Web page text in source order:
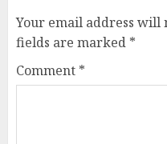
Your email address will
fields are marked *
Comment *